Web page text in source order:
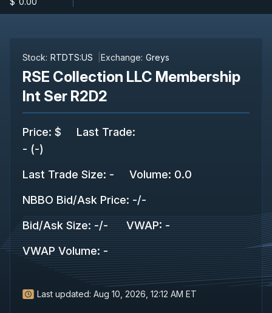
Stock: RTDTS:US Exchange: Greys
RSE Collection LLC Membership
Int Ser R2D2
Price: $
- (-)
Last Trade:
Last Trade Size: - Volume: 0.0
NBBO Bid/Ask Price: -/-
Bid/Ask Size: -/- VWAP: -
VWAP Volume: -
Last updated: Aug 10, 2026, 12:12 AM ET